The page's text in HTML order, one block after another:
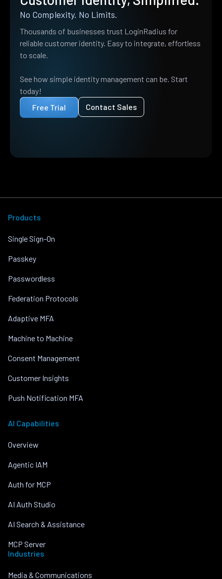
No Complexity. No Limits.
Thousands of businesses trust LoginRadius for
reliable customer identity. Easy to integrate, effortless
to scale.
See how simple identity management can be. Start
today!
Free Trial
Contact Sales
Products
Single Sign-On
Passkey
Passwordless
Federation Protocols
Adaptive MFA
Machine to Machine
Consent Management
Customer Insights
Push Notification MFA
AI Capabilities
Overview
Agentic IAM
Auth for MCP
AI Auth Studio
AI Search & Assistance
MCP Server
Industries
Media & Communications